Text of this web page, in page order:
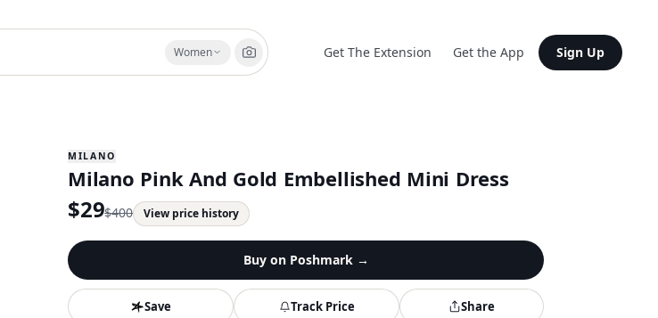
Women Get The Extension Get the App Sign Up
MILANO
Milano Pink And Gold Embellished Mini Dress
$29$400 View price history
Buy on Poshmark→
Save Track Price Share